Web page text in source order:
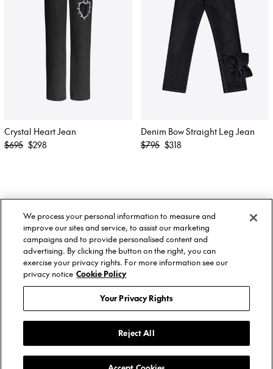
Crystal Heart Jean
Regular
$695 $298
Denim Bow Straight Leg Jean
Regular
$795 $318
Stockists
Size Guide
Shipping & Returns
Terms of Service
Privacy Policy
Contact
Twitter
Facebook
Facebook
Instagram
Instagram
YouTube
YouTube
Subscribe to get updates about AREA
collections, events & sales.
We process your personal information to measure and
improve our sites and service, to assist our marketing
campaigns and to provide personalised content and
advertising. By clicking the button on the right, you can
exercise your privacy rights. For more information see our
privacy notice Cookie Policy
Your Privacy Rights
Reject All